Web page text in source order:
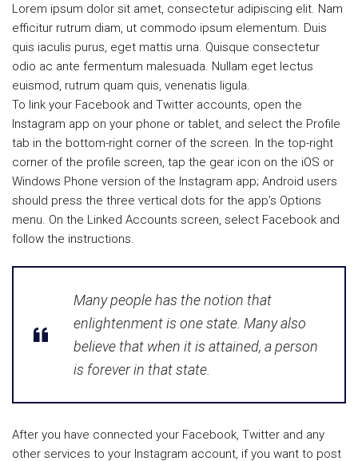
Lorem ipsum dolor sit amet, consectetur adipiscing elit. Nam
efficitur rutrum diam, ut commodo ipsum elementum. Duis
quis iaculis purus, eget mattis urna. Quisque consectetur
odio ac ante fermentum malesuada. Nullam eget lectus
euismod, rutrum quam quis, venenatis ligula.
To link your Facebook and Twitter accounts, open the
Instagram app on your phone or tablet, and select the Profile
tab in the bottom-right corner of the screen. In the top-right
corner of the profile screen, tap the gear icon on the iOS or
Windows Phone version of the Instagram app; Android users
should press the three vertical dots for the app’s Options
menu. On the Linked Accounts screen, select Facebook and
follow the instructions.
Many people has the notion that
enlightenment is one state. Many also
believe that when it is attained, a person
is forever in that state.
After you have connected your Facebook, Twitter and any
other services to your Instagram account, if you want to post